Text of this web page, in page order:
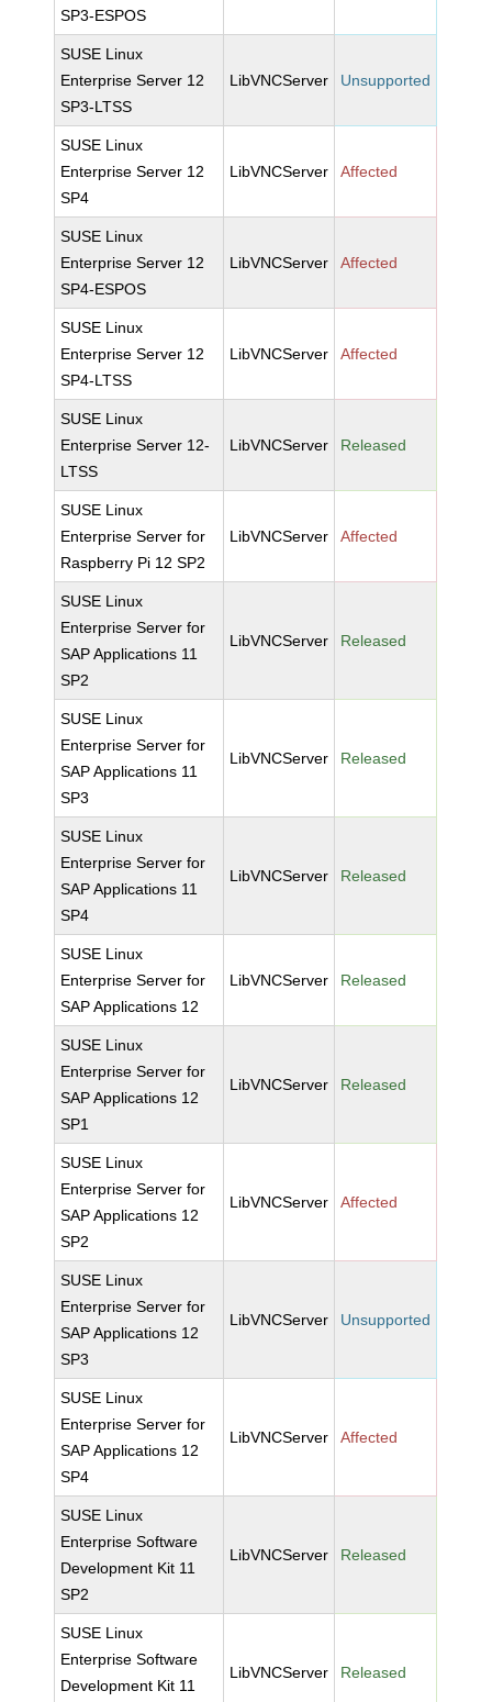
SP3-ESPOS
SUSE Linux
Enterprise Server 12
SP3-LTSS
LibVNCServer Unsupported
SUSE Linux
Enterprise Server 12
SP4
LibVNCServer Affected
SUSE Linux
Enterprise Server 12
SP4-ESPOS
LibVNCServer Affected
SUSE Linux
Enterprise Server 12
SP4-LTSS
LibVNCServer Affected
SUSE Linux
Enterprise Server 12-
LTSS
LibVNCServer Released
SUSE Linux
Enterprise Server for
Raspberry Pi 12 SP2
LibVNCServer Affected
SUSE Linux
Enterprise Server for
SAP Applications 11
SP2
LibVNCServer Released
SUSE Linux
Enterprise Server for
SAP Applications 11
SP3
LibVNCServer Released
SUSE Linux
Enterprise Server for
SAP Applications 11
SP4
LibVNCServer Released
SUSE Linux
Enterprise Server for
SAP Applications 12
LibVNCServer Released
SUSE Linux
Enterprise Server for
SAP Applications 12
SP1
LibVNCServer Released
SUSE Linux
Enterprise Server for
SAP Applications 12
SP2
LibVNCServer Affected
SUSE Linux
Enterprise Server for
SAP Applications 12
SP3
LibVNCServer Unsupported
SUSE Linux
Enterprise Server for
SAP Applications 12
SP4
LibVNCServer Affected
SUSE Linux
Enterprise Software
Development Kit 11
SP2
LibVNCServer Released
SUSE Linux
Enterprise Software
Development Kit 11
LibVNCServer Released